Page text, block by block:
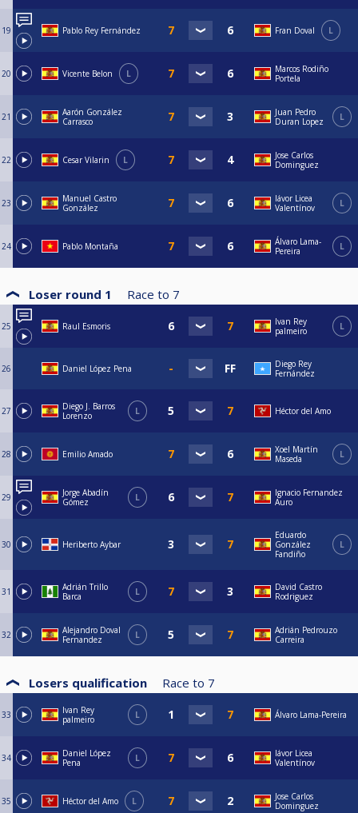
19 Pablo Rey Fernández Fran Doval L
20 Vicente Belon L
Marcos Rodiño
Portela
21
Aarón González
Carrasco
Juan Pedro
Duran Lopez
L
22 Cesar Vilarin L
Jose Carlos
Dominguez
23
Manuel Castro
González
Iávor Licea
Valentínov
L
24 Pablo Montaña
Álvaro Lama-
Pereira
L
Loser round 1 Race to 7
25 Raul Esmoris
Ivan Rey
palmeiro
L
26 Daniel López Pena
Diego Rey
Fernández
27
Diego J. Barros
Lorenzo
L Héctor del Amo
28 Emilio Amado
Xoel Martín
Maseda
L
29
Jorge Abadín
Gómez
L
Ignacio Fernandez
Auro
30 Heriberto Aybar
Eduardo
González
Fandiño
L
31
Adrián Trillo
Barca
L
David Castro
Rodriguez
32
Alejandro Doval
Fernandez
L
Adrián Pedrouzo
Carreira
Losers qualification Race to 7
33
Ivan Rey
palmeiro
L Álvaro Lama-Pereira
34
Daniel López
Pena
L
Iávor Licea
Valentínov
35 Héctor del Amo L
Jose Carlos
Dominguez